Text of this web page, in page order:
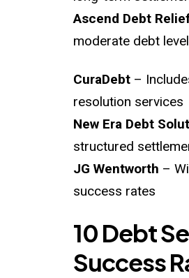
Ascend Debt
moderate debt
CuraDebt –
resolution services
New Era Debt
structured
JG Wentworth –
success rates
10 Debt
Success